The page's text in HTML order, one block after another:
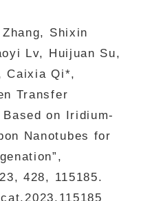
Shixin
Lv, Huijuan Su,
Caixia Qi*,
Transfer
on Iridium-
Nanotubes for
428, 115185.